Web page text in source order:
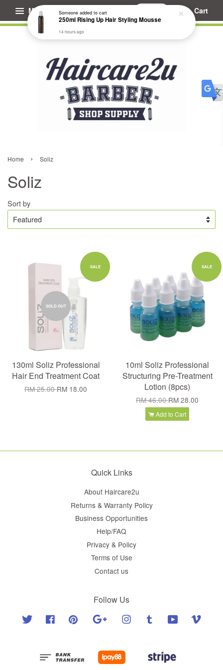
Menu Cart
Home › Soliz
Soliz
Sort by
SALE
SOLD OUT
130ml Soliz Professional
Hair End Treatment Coat
RM 25.00RM 18.00
SALE
10ml Soliz Professional
Structuring Pre-Treatment
Lotion (8pcs)
RM 46.00RM 28.00
Add to Cart
Quick Links
About Haircare2u
Returns & Warranty Policy
Business Opportunities
Help/FAQ
Privacy & Policy
Terms of Use
Contact us
Follow Us
Twitter Facebook Pinterest Google Instagram Tumblr YouTube
Someoneadded to cart
250ml Rising Up Hair Styling Mousse
14 hours ago